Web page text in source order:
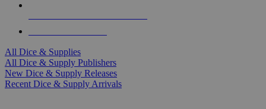
All Dice & Supplies
All Dice & Supply Publishers
New Dice & Supply Releases
Recent Dice & Supply Arrivals